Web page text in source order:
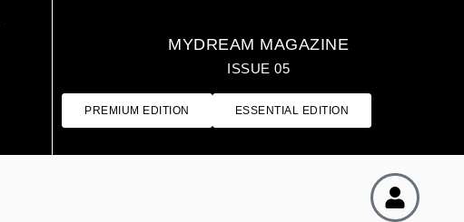
MYDREAM MAGAZINE
ISSUE 05
PREMIUM EDITION ESSENTIAL EDITION